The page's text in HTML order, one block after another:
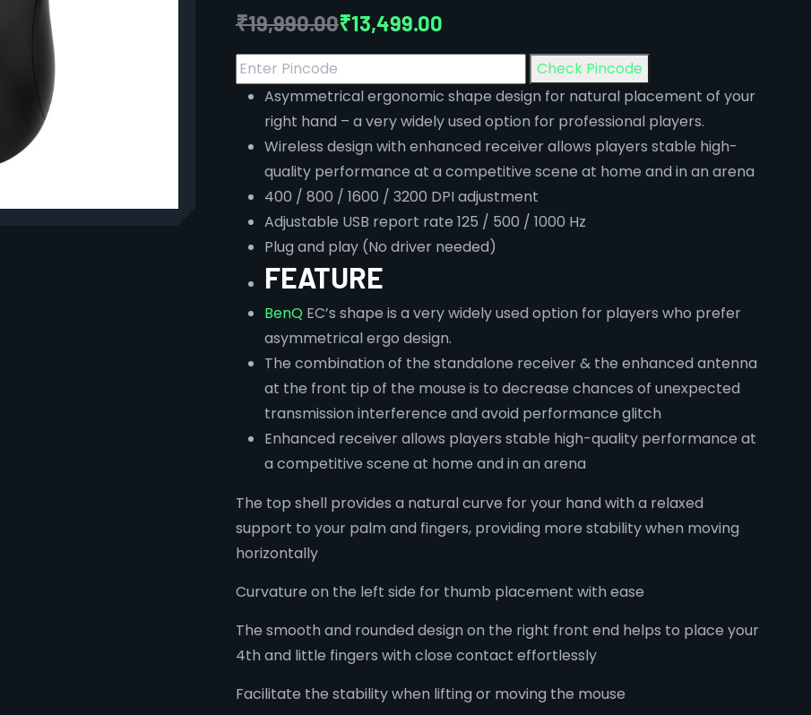
₹19,990.00₹13,499.00
Check Pincode
Asymmetrical ergonomic shape design for natural placement of your
right hand – a very widely used option for professional players.
Wireless design with enhanced receiver allows players stable high-
quality performance at a competitive scene at home and in an arena
400 / 800 / 1600 / 3200 DPI adjustment
Adjustable USB report rate 125 / 500 / 1000 Hz
Plug and play (No driver needed)
FEATURE
BenQ EC’s shape is a very widely used option for players who prefer
asymmetrical ergo design.
The combination of the standalone receiver & the enhanced antenna
at the front tip of the mouse is to decrease chances of unexpected
transmission interference and avoid performance glitch
Enhanced receiver allows players stable high-quality performance at
a competitive scene at home and in an arena
The top shell provides a natural curve for your hand with a relaxed
support to your palm and fingers, providing more stability when moving
horizontally
Curvature on the left side for thumb placement with ease
The smooth and rounded design on the right front end helps to place your
4th and little fingers with close contact effortlessly​
Facilitate the stability when lifting or moving the mouse